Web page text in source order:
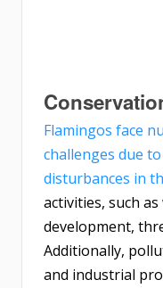
Flamingos face
challenges due
disturbances in
activities, such
development,
Additionally,
and industrial